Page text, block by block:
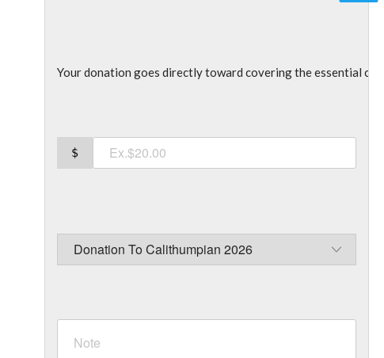
Your donation goes directly toward covering the essential
$